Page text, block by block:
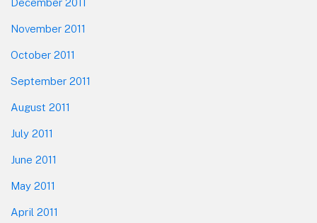
December 2011
November 2011
October 2011
September 2011
August 2011
July 2011
June 2011
May 2011
April 2011